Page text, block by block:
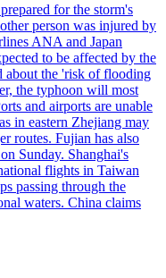
for the storm's
person was injured by
ANA and Japan
to be affected by the
about the 'risk of flooding
the typhoon will most
and airports are unable
in eastern Zhejiang may
routes. Fujian has also
Sunday. Shanghai's
flights in Taiwan
passing through the
waters. China claims